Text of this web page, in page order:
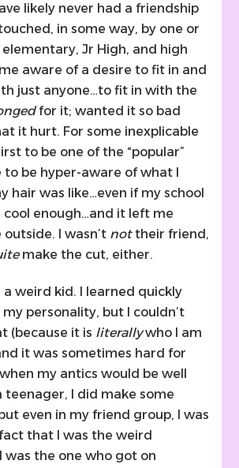
likely never had a friendship
in some way, by one or
Jr High, and high
aware of a desire to fit in and
just anyone…to fit in with the
for it; wanted it so bad
it hurt. For some inexplicable
to be one of the “popular”
be hyper-aware of what I
hair was like…even if my school
cool enough…and it left me
I wasn’t nottheir friend,
make the cut, either.
a weird kid. I learned quickly
personality, but I couldn’t
(because it is literallywho I am
it was sometimes hard for
my antics would be well
teenager, I did make some
even in my friend group, I was
that I was the weird
the one who got on